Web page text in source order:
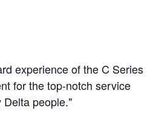
experience of the C Series
for the top-notch service
Delta people."